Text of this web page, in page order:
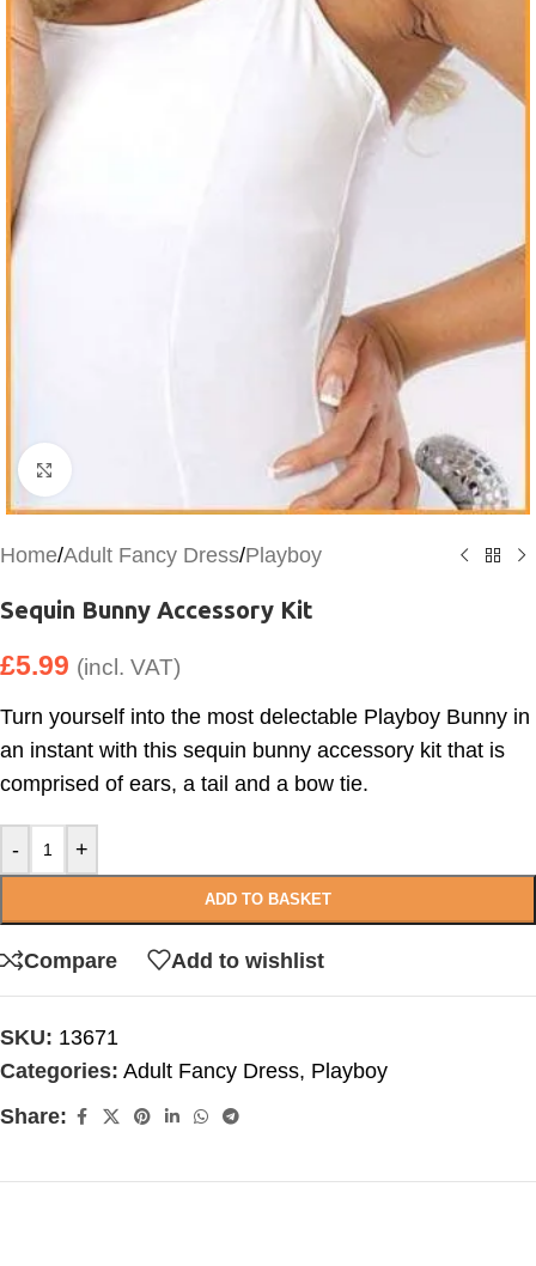
Home/Adult Fancy Dress/Playboy
Sequin Bunny Accessory Kit
£5.99 (incl. VAT)
Turn yourself into the most delectable Playboy Bunny in
an instant with this sequin bunny accessory kit that is
comprised of ears, a tail and a bow tie.
- +
ADD TO BASKET
Compare Add to wishlist
SKU: 13671
Categories: Adult Fancy Dress, Playboy
Share: